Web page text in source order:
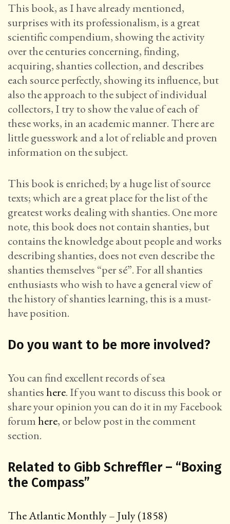
This book, as I have already mentioned,
surprises with its professionalism, is a great
scientific compendium, showing the activity
over the centuries concerning, finding,
acquiring, shanties collection, and describes
each source perfectly, showing its influence, but
also the approach to the subject of individual
collectors, I try to show the value of each of
these works, in an academic manner. There are
little guesswork and a lot of reliable and proven
information on the subject.
This book is enriched; by a huge list of source
texts; which are a great place for the list of the
greatest works dealing with shanties. One more
note, this book does not contain shanties, but
contains the knowledge about people and works
describing shanties, does not even describe the
shanties themselves “per sé”. For all shanties
enthusiasts who wish to have a general view of
the history of shanties learning, this is a must-
have position.
Do you want to be more involved?
You can find excellent records of sea
shantieshere. If you want to discuss this book or
share your opinion you can do it in my Facebook
forumhere, or below post in the comment
section.
Related to Gibb Schreffler – “Boxing
the Compass”
The Atlantic Monthly – July (1858)